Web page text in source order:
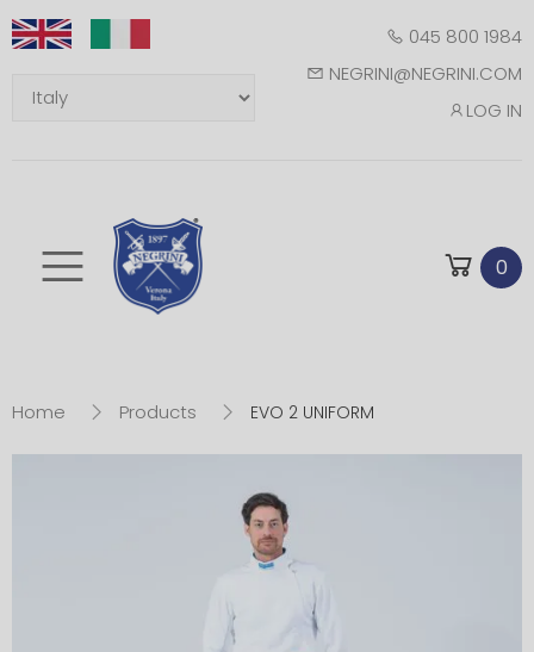
045 800 1984
NEGRINI@NEGRINI.COM
LOG IN
Toggle mobile 0
Home Products EVO 2 UNIFORM